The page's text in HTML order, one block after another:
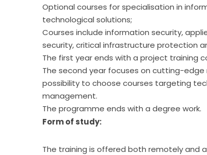
Optional courses for specialisation in
technological solutions;
Courses include information security,
security, critical infrastructure protection
The first year ends with a project training
The second year focuses on cutting-
possibility to choose courses targeting
management.
The programme ends with a degree work.
Form of study:
The training is offered both remotely and